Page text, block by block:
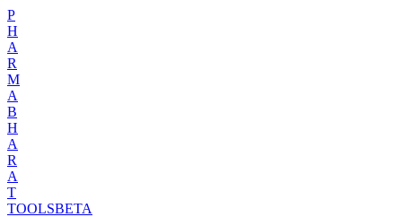
P
H
A
R
M
A
B
H
A
R
A
T
TOOLSBETA